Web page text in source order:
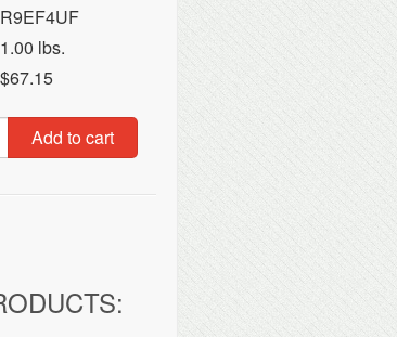
R9EF4UF
1.00 lbs.
$67.15
Add to cart